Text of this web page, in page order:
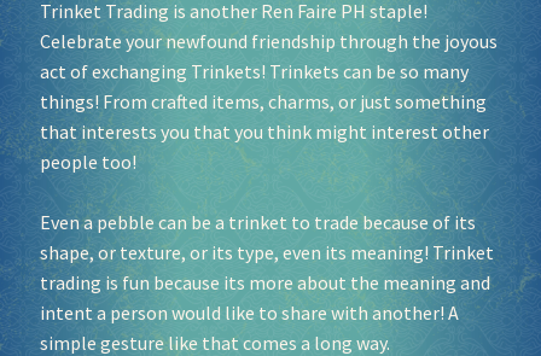
Socials
Sponsor our Events!
Trinket Trading is another Ren Faire PH staple!
Celebrate your newfound friendship through the joyous
act of exchanging Trinkets! Trinkets can be so many
things! From crafted items, charms, or just something
that interests you that you think might interest other
people too!
Even a pebble can be a trinket to trade because of its
shape, or texture, or its type, even its meaning! Trinket
trading is fun because its more about the meaning and
intent a person would like to share with another! A
simple gesture like that comes a long way.